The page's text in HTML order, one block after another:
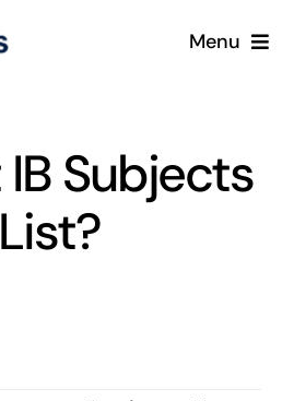
Menu
IB MYP
IB PYP
Subjects
List?